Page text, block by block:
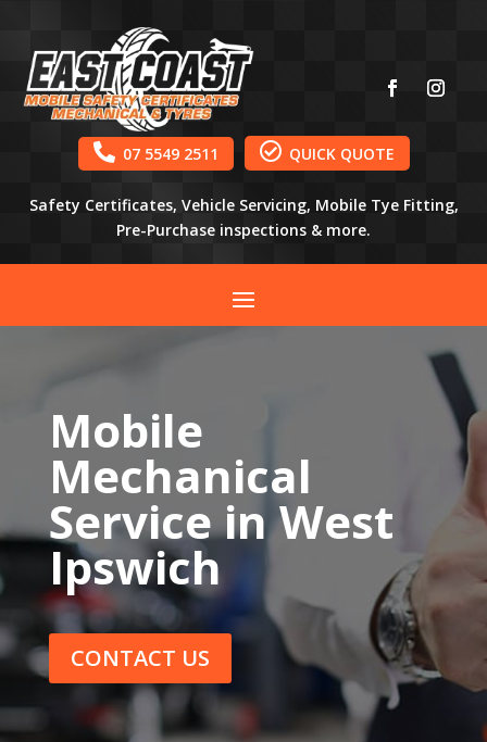
 07 5549 2511  QUICK QUOTE
Safety Certificates, Vehicle Servicing, Mobile Tye Fitting,
Pre-Purchase inspections & more.
Mobile
Mechanical
Service in West
Ipswich
CONTACT US